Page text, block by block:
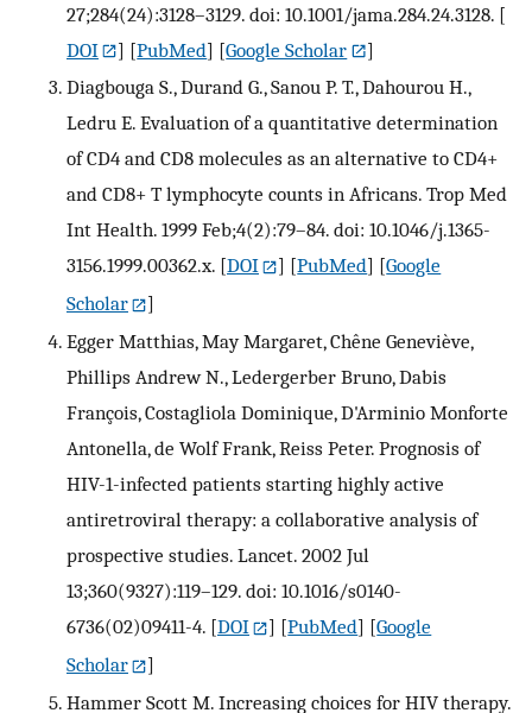
27;284(24):3128–3129. doi: 10.1001/jama.284.24.3128. [
DOI
] [PubMed] [Google Scholar
]
Diagbouga S., Durand G., Sanou P. T., Dahourou H.,
Ledru E. Evaluation of a quantitative determination
of CD4 and CD8 molecules as an alternative to CD4+
and CD8+ T lymphocyte counts in Africans. Trop Med
Int Health. 1999 Feb;4(2):79–84. doi: 10.1046/j.1365-
3156.1999.00362.x. [DOI ] [PubMed] [Google
Scholar
]
Egger Matthias, May Margaret, Chêne Geneviève,
Phillips Andrew N., Ledergerber Bruno, Dabis
François, Costagliola Dominique, D'Arminio Monforte
Antonella, de Wolf Frank, Reiss Peter. Prognosis of
HIV-1-infected patients starting highly active
antiretroviral therapy: a collaborative analysis of
prospective studies. Lancet. 2002 Jul
13;360(9327):119–129. doi: 10.1016/s0140-
6736(02)09411-4. [DOI ] [PubMed] [Google
Scholar
]
Hammer Scott M. Increasing choices for HIV therapy.